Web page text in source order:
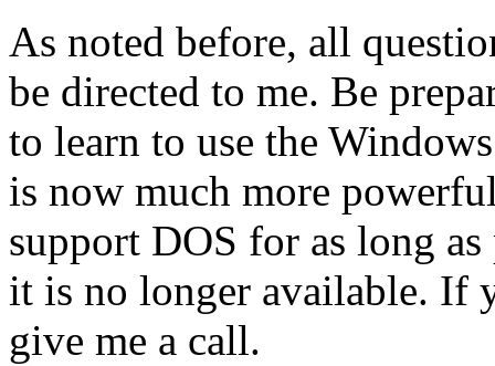
As noted before, all
be directed to me. Be
to learn to use the
is now much more
support DOS for as long
it is no longer available. If
give me a call.